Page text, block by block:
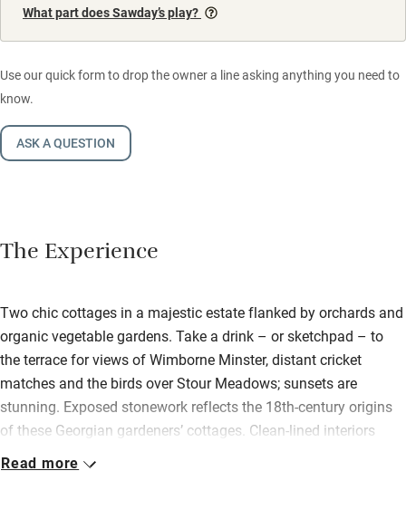
What part does Sawday’s play?
Use our quick form to drop the owner a line asking anything you need to
know.
ASK A QUESTION
The Experience
Two chic cottages in a majestic estate flanked by orchards and
organic vegetable gardens. Take a drink – or sketchpad – to
the terrace for views of Wimborne Minster, distant cricket
matches and the birds over Stour Meadows; sunsets are
stunning. Exposed stonework reflects the 18th-century origins
of these Georgian gardeners’ cottages. Clean-lined interiors
reflect 21st-century design. Spotlights gleam off brick walls
Read more